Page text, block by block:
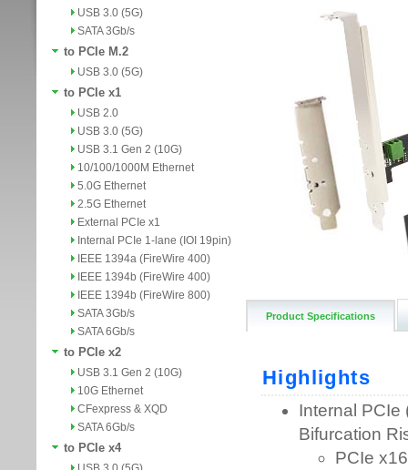
USB 3.0 (5G)
SATA 3Gb/s
to PCIe M.2
USB 3.0 (5G)
to PCIe x1
USB 2.0
USB 3.0 (5G)
USB 3.1 Gen 2 (10G)
10/100/1000M Ethernet
5.0G Ethernet
2.5G Ethernet
External PCIe x1
Internal PCIe 1-lane (IOI 19pin)
IEEE 1394a (FireWire 400)
IEEE 1394b (FireWire 400)
IEEE 1394b (FireWire 800)
SATA 3Gb/s
SATA 6Gb/s
to PCIe x2
USB 3.1 Gen 2 (10G)
10G Ethernet
CFexpress & XQD
SATA 6Gb/s
to PCIe x4
Product Specifications